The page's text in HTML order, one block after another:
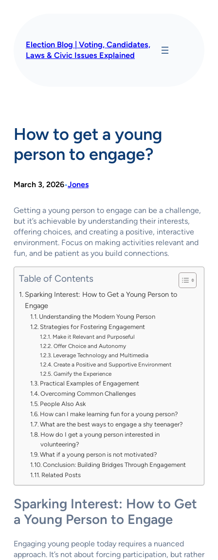
Election Blog | Voting, Candidates,
Laws & Civic Issues Explained
How to get a young
person to engage?
March 3, 2026•Jones
Getting a young person to engage can be a challenge,
but it’s achievable by understanding their interests,
offering choices, and creating a positive, interactive
environment. Focus on making activities relevant and
fun, and be patient as you build connections.
Table of Contents
Sparking Interest: How to Get a Young Person to
Engage
Understanding the Modern Young Person
Strategies for Fostering Engagement
Make it Relevant and Purposeful
Offer Choice and Autonomy
Leverage Technology and Multimedia
Create a Positive and Supportive Environment
Gamify the Experience
Practical Examples of Engagement
Overcoming Common Challenges
People Also Ask
How can I make learning fun for a young person?
What are the best ways to engage a shy teenager?
How do I get a young person interested in
volunteering?
What if a young person is not motivated?
Conclusion: Building Bridges Through Engagement
Related Posts
Sparking Interest: How to Get
a Young Person to Engage
Engaging young people today requires a nuanced
approach. It’s not about forcing participation, but rather